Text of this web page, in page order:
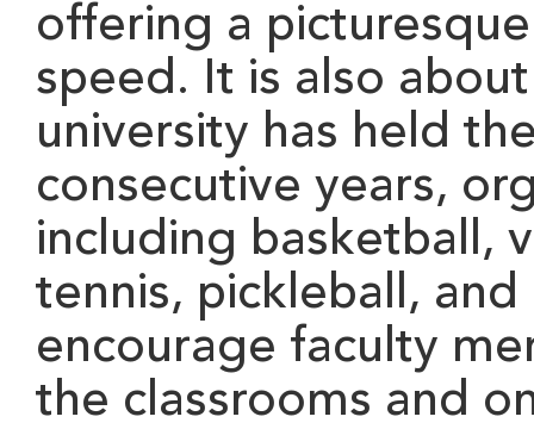
offering a
speed. It is also
university has held
consecutive years,
including basketball,
tennis, pickleball, and
encourage faculty
the classrooms and